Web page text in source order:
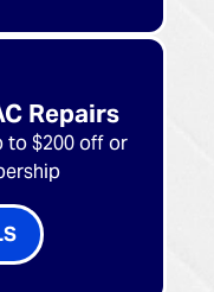
Repairs
to $200 off or